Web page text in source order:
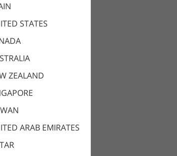
STATES
ZEALAND
ARAB EMIRATES